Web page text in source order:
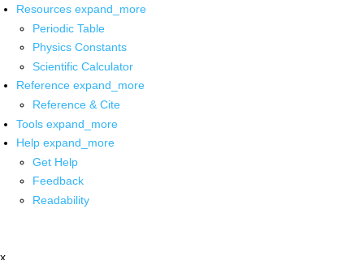
Resources expand_more
Periodic Table
Physics Constants
Scientific Calculator
Reference expand_more
Reference & Cite
Tools expand_more
Help expand_more
Get Help
Feedback
Readability
x